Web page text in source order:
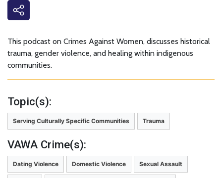
This podcast on Crimes Against Women, discusses historical
trauma, gender violence, and healing within indigenous
communities.
Topic(s):
Serving Culturally Specific Communities Trauma
VAWA Crime(s):
Dating Violence Domestic Violence Sexual Assault